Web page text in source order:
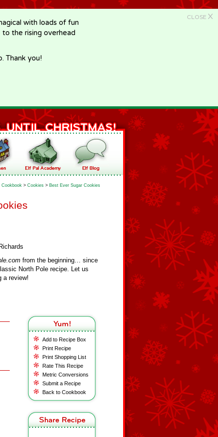
CLOSE X
with loads of fun
the rising overhead
Thank you!
Cookbook > Cookies > Best Ever Sugar Cookies
from the beginning… since
North Pole recipe. Let us
a review!
Add to Recipe Box
Print Recipe
Print Shopping List
Rate This Recipe
Metric Conversions
Submit a Recipe
Back to Cookbook